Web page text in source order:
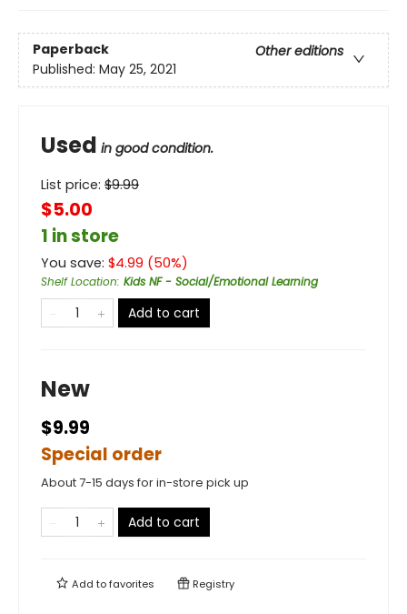
Paperback
Other editions
Published: May 25, 2021
Used in good condition.
List price: $9.99
$5.00
1 in store
You save: $4.99 (50%)
Shelf Location: Kids NF - Social/Emotional Learning
Add to cart
New
$9.99
Special order
About 7-15 days for in-store pick up
Add to cart
Add tofavorites Registry